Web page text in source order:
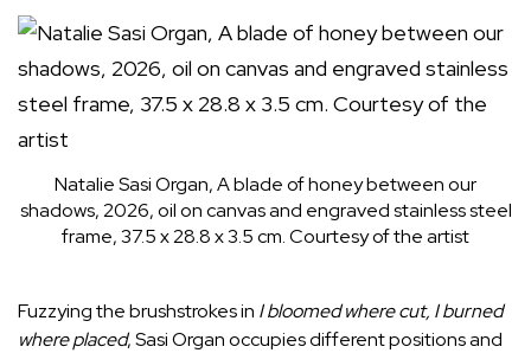
Natalie Sasi Organ, A blade of honey between our
shadows, 2026, oil on canvas and engraved stainless steel
frame, 37.5 x 28.8 x 3.5 cm. Courtesy of the artist
Fuzzying the brushstrokes in I bloomed where cut, I burned
where placed, Sasi Organ occupies different positions and